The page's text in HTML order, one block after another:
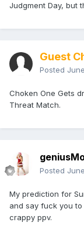
Judgment Day, but
Guest
Posted
Choken One Gets
Threat Match.
Posted
My prediction for
and say fuck you to
crappy ppv.